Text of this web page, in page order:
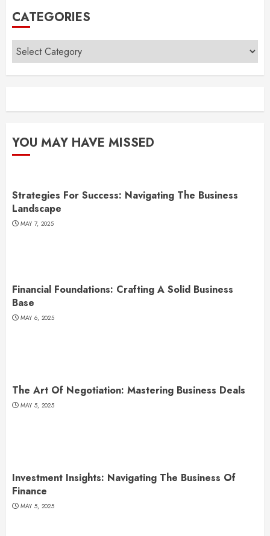
CATEGORIES
Categories
YOU MAY HAVE MISSED
Strategies For Success: Navigating The Business
Landscape
MAY 7, 2025
Financial Foundations: Crafting A Solid Business
Base
MAY 6, 2025
The Art Of Negotiation: Mastering Business Deals
MAY 5, 2025
Investment Insights: Navigating The Business Of
Finance
MAY 5, 2025